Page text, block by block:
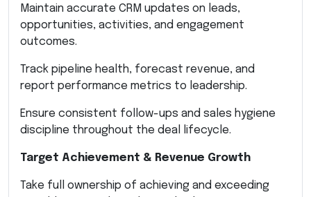
Maintain accurate CRM updates on leads,
opportunities, activities, and engagement
outcomes.
Track pipeline health, forecast revenue, and
report performance metrics to leadership.
Ensure consistent follow-ups and sales hygiene
discipline throughout the deal lifecycle.
Target Achievement & Revenue Growth
Take full ownership of achieving and exceeding